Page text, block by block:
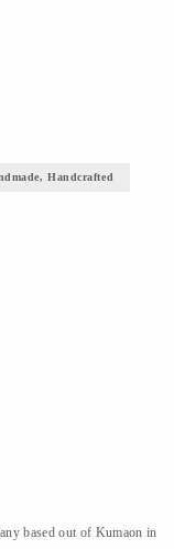
Handcrafted
based out of Kumaon in